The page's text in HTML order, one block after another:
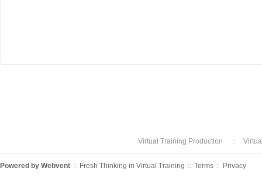
Virtual Training Production
Powered by Webvent :: Fresh Thinking in Virtual Training :: Terms :: Privacy